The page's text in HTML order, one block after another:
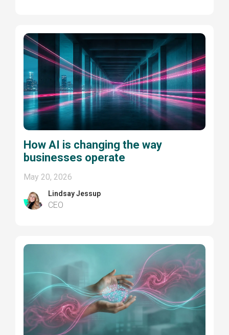
How AI is changing the way
businesses operate
May 20, 2026
Lindsay Jessup
CEO